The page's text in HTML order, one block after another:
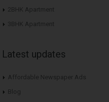
2BHK Apartment
3BHK Apartment
Latest updates
Affordable Newspaper Ads
Blog